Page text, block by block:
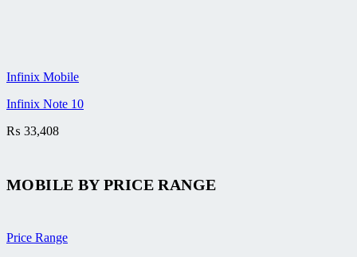
Infinix Mobile
Infinix Note 10
₨ 33,408
MOBILE BYPRICE RANGE
Price Range